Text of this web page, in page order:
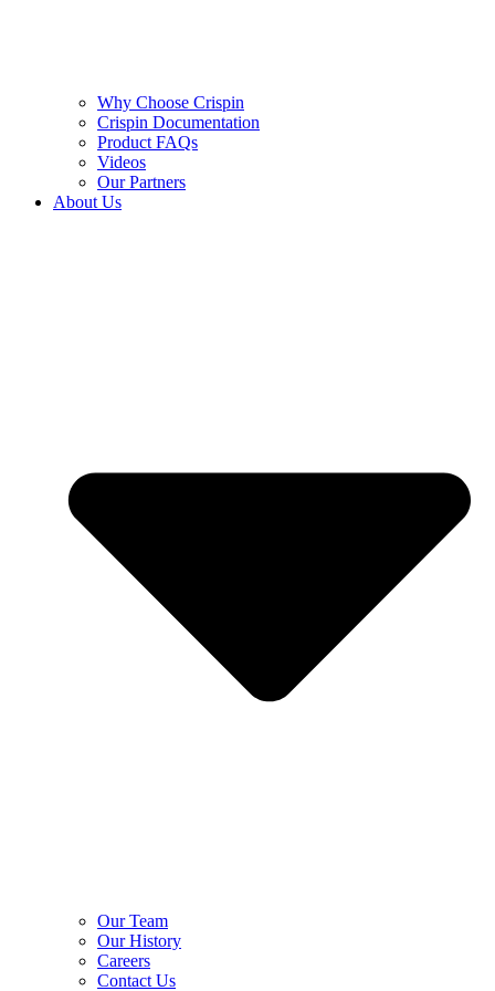
Why Choose Crispin
Crispin Documentation
Product FAQs
Videos
Our Partners
About Us
Our Team
Our History
Careers
Contact Us